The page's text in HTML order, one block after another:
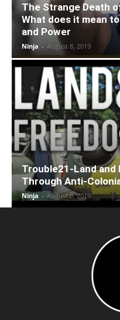
The Strange Death
What does it mean
and Power
Ninja - August 8, 2019
Trouble21-Land and
Through Anti-
Ninja - August 8, 2019